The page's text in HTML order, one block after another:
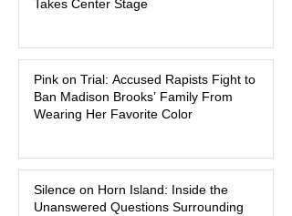
watched criminal cases in the country.
Lindsay Clancy continues in Plymouth
Superior Court, forcing a jury—and the
public—to confront difficult questions
about mental illness, motherhood,
accountability. Clancy, 35, a former
labor and delivery nurse, faces t
Takes Center Stage
Pink on Trial: Accused Rapists Fight to
Ban Madison Brooks’ Family From
Wearing Her Favorite Color
Silence on Horn Island: Inside the
Unanswered Questions Surrounding